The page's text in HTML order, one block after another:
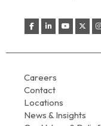
Careers
Contact
Locations
News & Insights